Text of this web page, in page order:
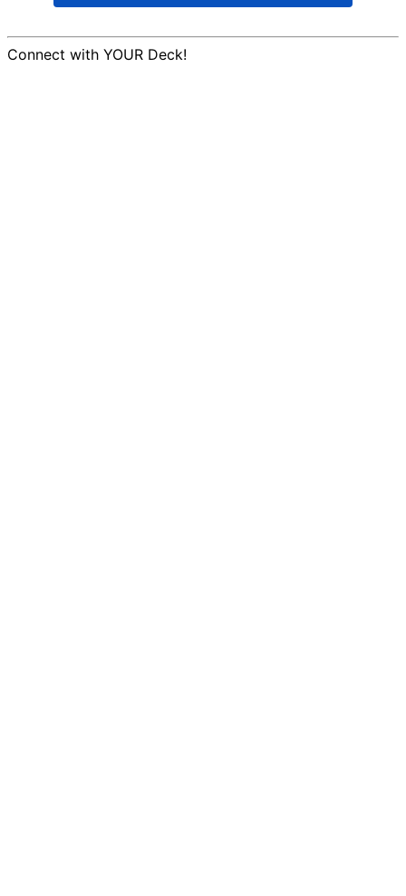
Connect with YOUR Deck!